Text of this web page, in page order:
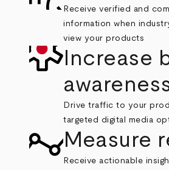
Receive verified and
information when
view your products
Increase
Drive traffic to your
targeted digital media
Measure
Receive actionable